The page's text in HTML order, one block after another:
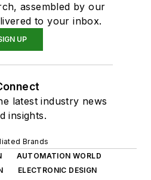
assembled by our
to your inbox.
UP
latest industry news
insights.
Brands
AUTOMATION WORLD
ELECTRONIC DESIGN